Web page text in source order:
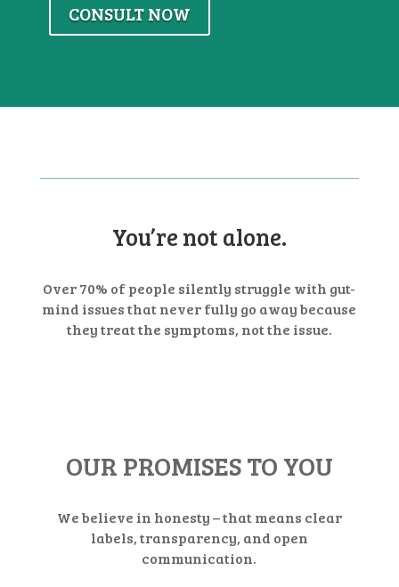
CONSULT NOW
You’re not alone.
Over 70% of people silently struggle with gut-
mind issues that never fully go awaybecause
they treat the symptoms, not the issue.
OUR PROMISES TO YOU
We believe in honesty – that means clear
labels, transparency, and open
communication.